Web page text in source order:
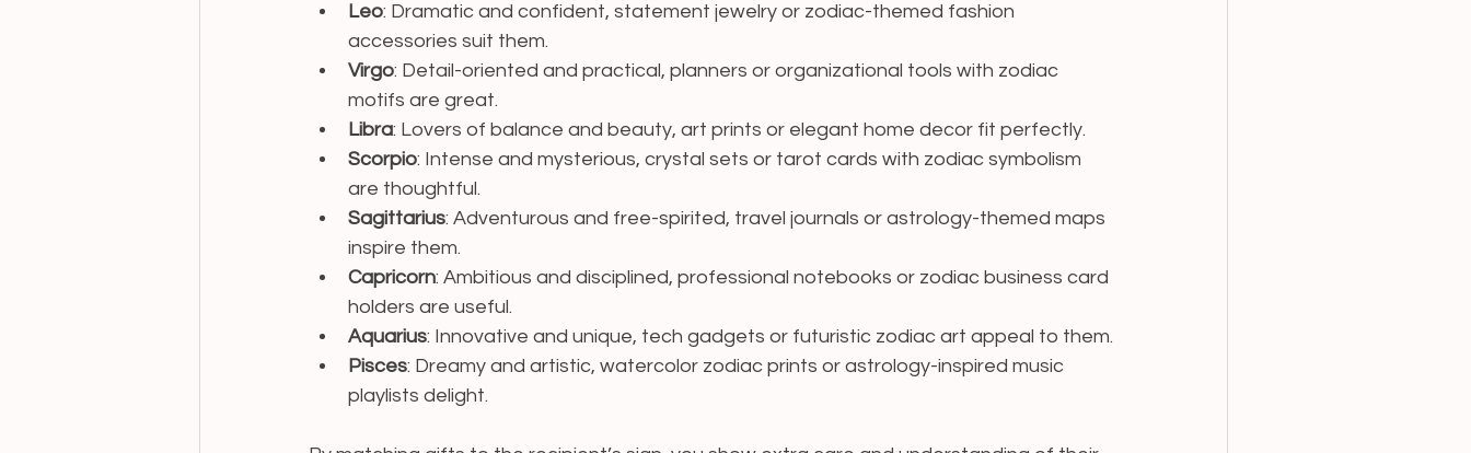
Leo: Dramatic and confident, statement jewelry or zodiac-themed fashion
accessories suit them.
Virgo: Detail-oriented and practical, planners or organizational tools with zodiac
motifs are great.
Libra: Lovers of balance and beauty, art prints or elegant home decor fit perfectly.
Scorpio: Intense and mysterious, crystal sets or tarot cards with zodiac symbolism
are thoughtful.
Sagittarius: Adventurous and free-spirited, travel journals or astrology-themed maps
inspire them.
Capricorn: Ambitious and disciplined, professional notebooks or zodiac business card
holders are useful.
Aquarius: Innovative and unique, tech gadgets or futuristic zodiac art appeal to them.
Pisces: Dreamy and artistic, watercolor zodiac prints or astrology-inspired music
playlists delight.